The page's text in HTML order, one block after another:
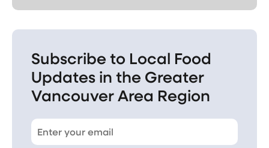
Subscribe to Local Food
Updates in the Greater
Vancouver Area Region